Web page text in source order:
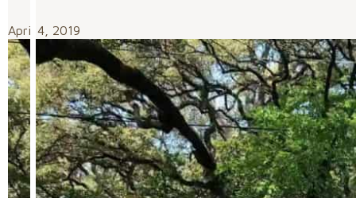
April 4, 2019